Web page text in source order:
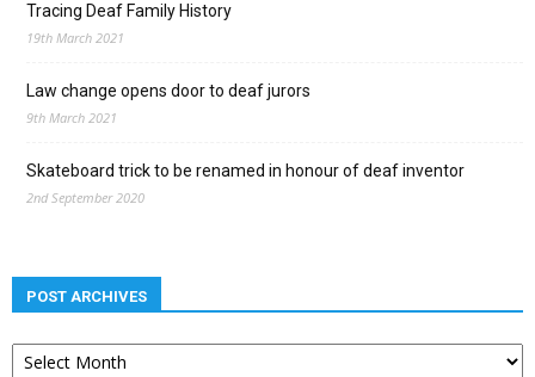
Tracing Deaf Family History
19th March 2021
Law change opens door to deaf jurors
9th March 2021
Skateboard trick to be renamed in honour of deaf inventor
2nd September 2020
POST ARCHIVES
Post
archives